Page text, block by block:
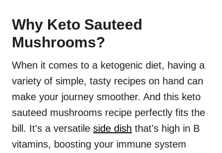
Why Keto Sauteed
Mushrooms?
When it comes to a ketogenic diet, having a
variety of simple, tasty recipes on hand can
make your journey smoother. And this keto
sauteed mushrooms recipe perfectly fits the
bill. It's a versatile side dish that's high in B
vitamins, boosting your immune system